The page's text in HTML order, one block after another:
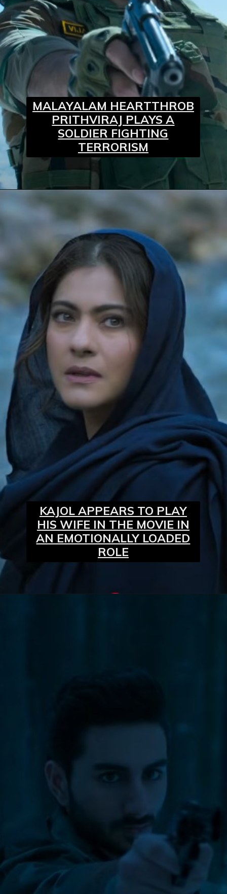
MALAYALAM HEARTTHROB
PRITHVIRAJ PLAYS A
SOLDIER FIGHTING
TERRORISM
KAJOL APPEARS TO PLAY
HIS WIFE IN THE MOVIE IN
AN EMOTIONALLY LOADED
ROLE